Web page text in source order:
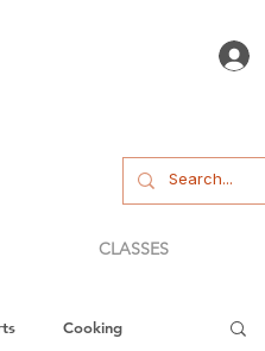
CLASSES
Cooking